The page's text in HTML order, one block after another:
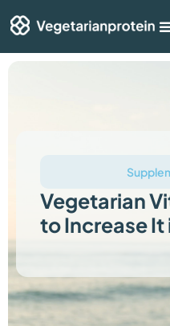
Vegetarian
to Increase It